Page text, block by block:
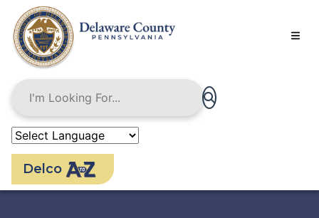
main
content
Delco